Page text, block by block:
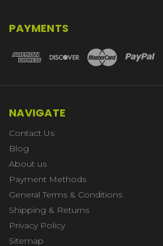
PAYMENTS
NAVIGATE
Contact Us
Blog
About us
Payment Methods
General Terms & Conditions
Shipping & Returns
Privacy Policy
Sitemap